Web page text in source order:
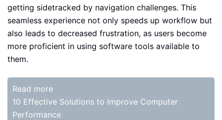
getting sidetracked by navigation challenges. This
seamless experience not only speeds up workflow but
also leads to decreased frustration, as users become
more proficient in using software tools available to
them.
Read more
10 Effective Solutions to Improve Computer
Performance